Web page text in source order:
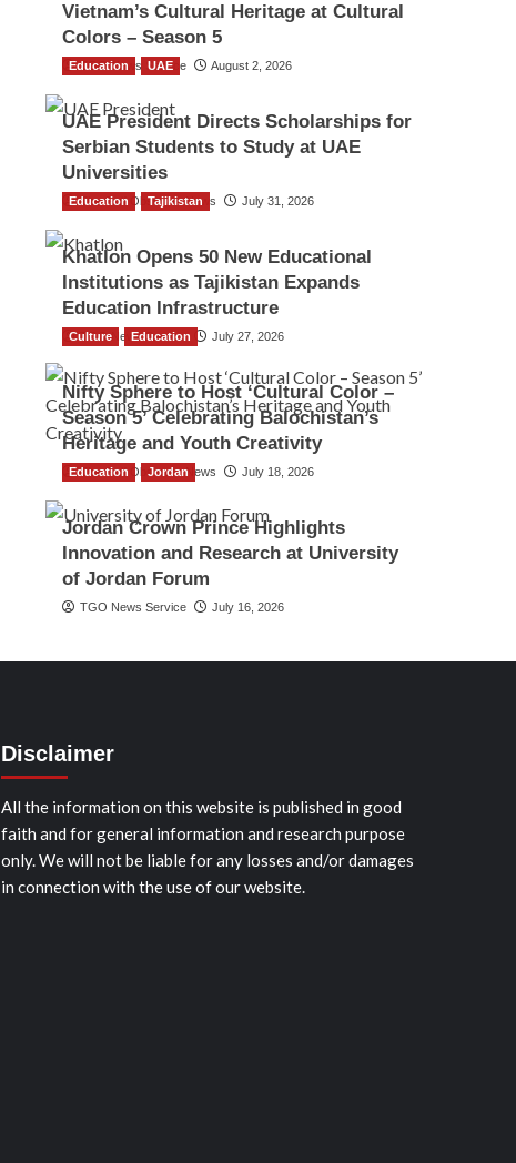
Vietnam’s Cultural Heritage at Cultural
Colors – Season 5
TGO News Service August 2, 2026
Education UAE
UAE President Directs Scholarships for
Serbian Students to Study at UAE
Universities
The Gulf Observer News July 31, 2026
Education Tajikistan
Khatlon Opens 50 New Educational
Institutions as Tajikistan Expands
Education Infrastructure
TGO News Service July 27, 2026
Culture Education
Nifty Sphere to Host ‘Cultural Color –
Season 5’ Celebrating Balochistan’s
Heritage and Youth Creativity
The Gulf Observer News July 18, 2026
Education Jordan
Jordan Crown Prince Highlights
Innovation and Research at University
of Jordan Forum
TGO News Service July 16, 2026
Disclaimer
All the information on this website is published in good
faith and for general information and research purpose
only. We will not be liable for any losses and/or damages
in connection with the use of our website.